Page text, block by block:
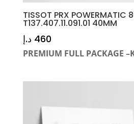
TISSOT PRX POWERMATIC
T137.407.11.091.01 40MM
460 د.إ
PREMIUM FULL PACKAGE